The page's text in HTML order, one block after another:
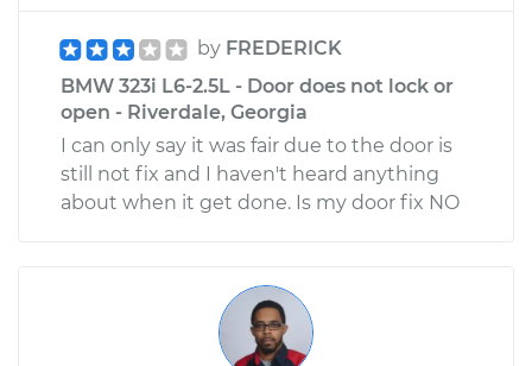
by FREDERICK
BMW 323i L6-2.5L - Door does not lock or
open - Riverdale, Georgia
I can only say it was fair due to the door is
still not fix and I haven't heard anything
about when it get done. Is my door fix NO